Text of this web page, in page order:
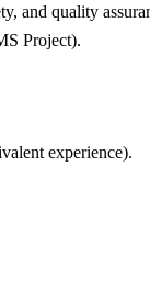
and quality
Project).
experience).